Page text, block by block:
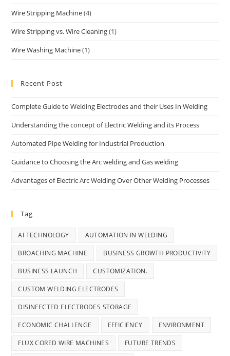
Wire Stripping Machine(4)
Wire Stripping vs. Wire Cleaning(1)
Wire Washing Machine(1)
Recent Post
Complete Guide to Welding Electrodes and their Uses In Welding
Understanding the concept of Electric Welding and its Process
Automated Pipe Welding for Industrial Production
Guidance to Choosing the Arc welding and Gas welding
Advantages of Electric Arc Welding Over Other Welding Processes
Tag
AI TECHNOLOGY AUTOMATION IN WELDING
BROACHING MACHINE BUSINESS GROWTH PRODUCTIVITY
BUSINESS LAUNCH CUSTOMIZATION.
CUSTOM WELDING ELECTRODES
DISINFECTED ELECTRODES STORAGE
ECONOMIC CHALLENGE EFFICIENCY ENVIRONMENT
FLUX CORED WIRE MACHINES FUTURE TRENDS